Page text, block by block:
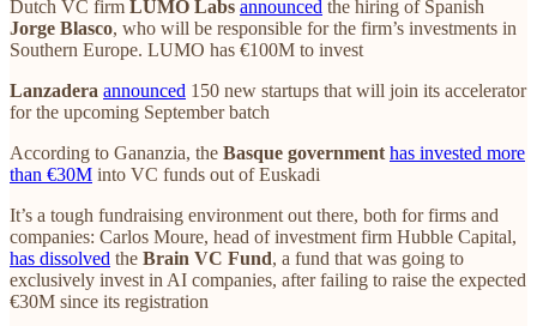
Dutch VC firm LUMO Labs announced the hiring of Spanish
Jorge Blasco, who will be responsible for the firm’s investments in
Southern Europe. LUMO has €100M to invest
Lanzadera announced 150 new startups that will join its accelerator
for the upcoming September batch
According to Gananzia, the Basque government has invested more
than €30M into VC funds out of Euskadi
It’s a tough fundraising environment out there, both for firms and
companies: Carlos Moure, head of investment firm Hubble Capital,
has dissolved the Brain VC Fund, a fund that was going to
exclusively invest in AI companies, after failing to raise the expected
€30M since its registration